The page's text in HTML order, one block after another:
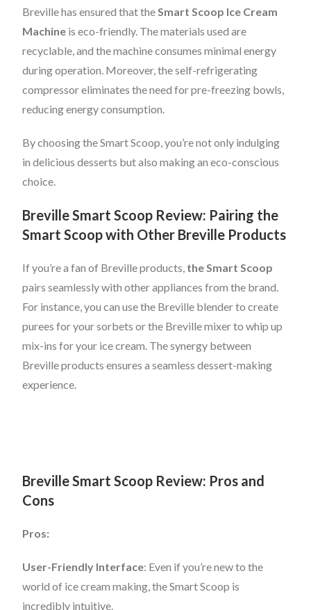
Breville has ensured that theSmart Scoop Ice Cream
Machine is eco-friendly. The materials used are
recyclable, and the machine consumes minimal energy
during operation. Moreover, the self-refrigerating
compressor eliminates the need for pre-freezing bowls,
reducing energy consumption.
By choosing the Smart Scoop, you’re not only indulging
in delicious desserts but also making an eco-conscious
choice.
Breville Smart Scoop Review: Pairing the
Smart Scoop with Other Breville Products
If you’re a fan of Breville products, the Smart Scoop
pairs seamlessly with other appliances from the brand.
For instance, you can use the Breville blender to create
purees for your sorbets or the Breville mixer to whip up
mix-ins for your ice cream. The synergy between
Breville products ensures a seamless dessert-making
experience.
Breville Smart Scoop Review: Pros and
Cons
Pros:
User-Friendly Interface: Even if you’re new to the
world of ice cream making, the Smart Scoop is
incredibly intuitive.